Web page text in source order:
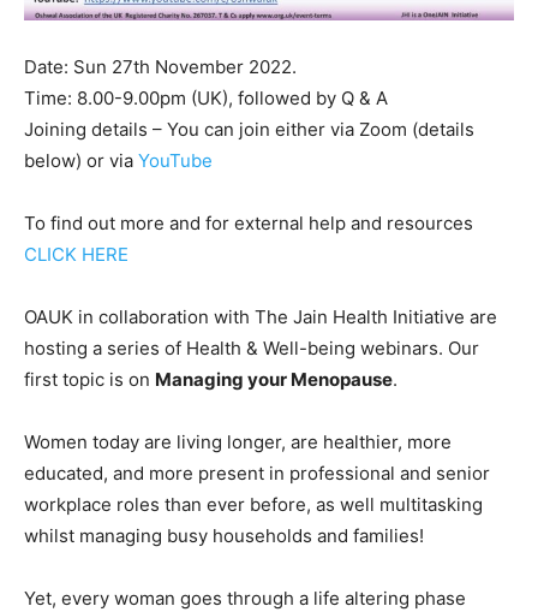
Date: Sun 27th November 2022.
Time: 8.00-9.00pm (UK), followed by Q & A
Joining details – You can join either via Zoom (details
below) or via YouTube
To find out more and for external help and resources
CLICK HERE
OAUK in collaboration with The Jain Health Initiative are
hosting a series of Health & Well-being webinars. Our
first topic is on Managing your Menopause.
Women today are living longer, are healthier, more
educated, and more present in professional and senior
workplace roles than ever before, as well multitasking
whilst managing busy households and families!
Yet, every woman goes through a life altering phase